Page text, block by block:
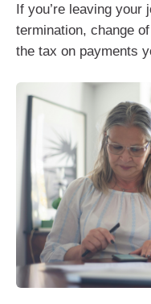
If you’re leaving your
termination, change
the tax on payments